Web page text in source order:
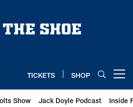
TICKETS SHOP
Show Jack Doyle Podcast Inside